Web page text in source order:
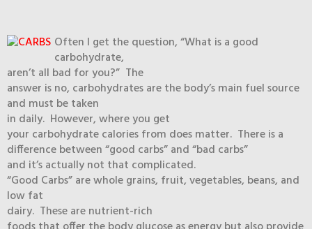
Often I get the question, “What is a good
carbohydrate,
aren’t all bad for you?” The
answer is no, carbohydrates are the body’s main fuel source
and must be taken
in daily. However, where you get
your carbohydrate calories from does matter. There is a
difference between “good carbs” and “bad carbs”
and it’s actually not that complicated.
“Good Carbs” are whole grains, fruit, vegetables, beans, and
low fat
dairy. These are nutrient-rich